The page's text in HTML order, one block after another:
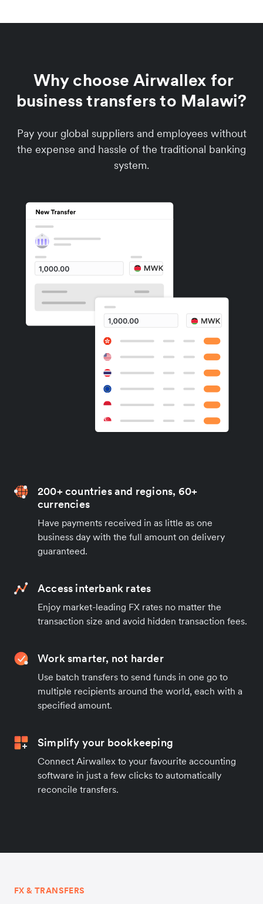
Why choose Airwallex for
business transfers to Malawi?
Pay your global suppliers and employees without
the expense and hassle of the traditional banking
system.
200+ countries and regions, 60+
currencies
Have payments received in as little as one
business day with the full amount on delivery
guaranteed.
Access interbank rates
Enjoy market-leading FX rates no matter the
transaction size and avoid hidden transaction fees.
Work smarter, not harder
Use batch transfers to send funds in one go to
multiple recipients around the world, each with a
specified amount.
Simplify your bookkeeping
Connect Airwallex to your favourite accounting
software in just a few clicks to automatically
reconcile transfers.
FX & TRANSFERS